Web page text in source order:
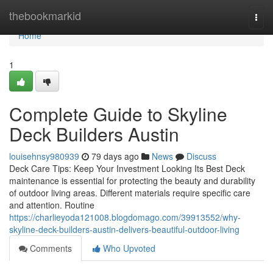
thebookmarkid
Home
Home
1
Complete Guide to Skyline
Deck Builders Austin
louisehnsy980939 79 days ago News
Discuss
Deck Care Tips: Keep Your Investment Looking Its Best Deck
maintenance is essential for protecting the beauty and durability
of outdoor living areas. Different materials require specific care
and attention. Routine
https://charlieyoda121008.blogdomago.com/39913552/why-
skyline-deck-builders-austin-delivers-beautiful-outdoor-living
Comments
Who Upvoted